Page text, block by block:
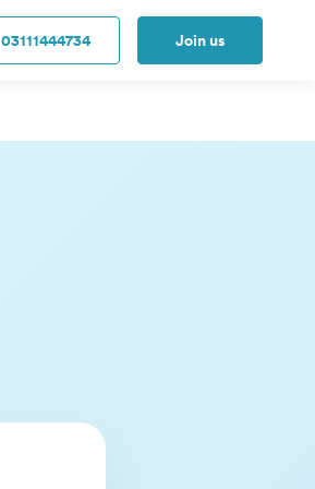
03111444734 Join us